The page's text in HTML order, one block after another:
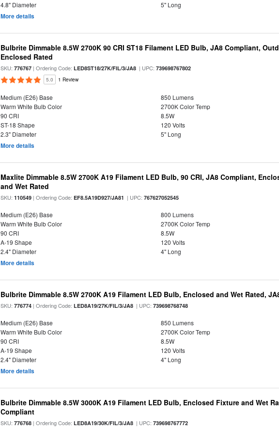
4.8" Diameter
5" Long
More details
Bulbrite Dimmable 8.5W 2700K 90 CRI ST18 Filament LED Bulb, JA8 Compliant,
Enclosed Rated
SKU:776767 | Ordering Code:LED8ST18/27K/FIL/3/JA8 | UPC:739698767802
5.0 1 Review
Medium (E26) Base
850 Lumens
Warm White Bulb Color
2700K Color Temp
90 CRI
8.5W
ST-18 Shape
120 Volts
2.3" Diameter
5" Long
More details
Maxlite Dimmable 8.5W 2700K A19 Filament LED Bulb, 90 CRI, JA8 Compliant,
and Wet Rated
SKU:110549 | Ordering Code:EF8.5A19D927/JA81 | UPC:767627052545
Medium (E26) Base
800 Lumens
Warm White Bulb Color
2700K Color Temp
90 CRI
8.5W
A-19 Shape
120 Volts
2.4" Diameter
4" Long
More details
Bulbrite Dimmable 8.5W 2700K A19 Filament LED Bulb, Enclosed and Wet Rated,
SKU:776774 | Ordering Code:LED8A19/27K/FIL/3/JA8 | UPC:739698768748
Medium (E26) Base
850 Lumens
Warm White Bulb Color
2700K Color Temp
90 CRI
8.5W
A-19 Shape
120 Volts
2.4" Diameter
4" Long
More details
Bulbrite Dimmable 8.5W 3000K A19 Filament LED Bulb, Enclosed Fixture and Wet
Compliant
SKU:776768 | Ordering Code:LED8A19/30K/FIL/3/JA8 | UPC:739698767772